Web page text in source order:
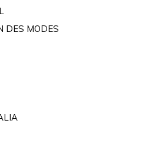
DES MODES